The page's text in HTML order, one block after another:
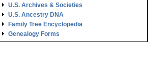
U.S. Archives & Societies
U.S. Ancestry DNA
Family Tree Encyclopedia
Genealogy Forms